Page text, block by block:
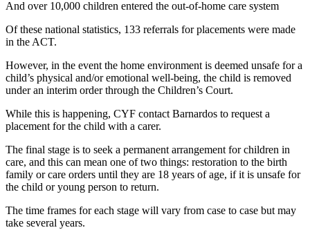
And over 10,000 children entered the out-of-home care system
Of these national statistics, 133 referrals for placements were made
in the ACT.
However, in the event the home environment is deemed unsafe for a
child’s physical and/or emotional well-being, the child is removed
under an interim order through the Children’s Court.
While this is happening, CYF contact Barnardos to request a
placement for the child with a carer.
The final stage is to seek a permanent arrangement for children in
care, and this can mean one of two things: restoration to the birth
family or care orders until they are 18 years of age, if it is unsafe for
the child or young person to return.
The time frames for each stage will vary from case to case but may
take several years.